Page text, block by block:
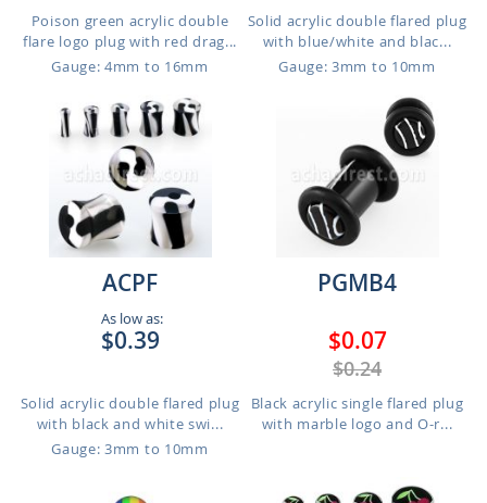
Poison green acrylic double
flare logo plug with red drag...
Gauge: 4mm to 16mm
Solid acrylic double flared plug
with blue/white and blac...
Gauge: 3mm to 10mm
ACPF
As low as:
$0.39
Solid acrylic double flared plug
with black and white swi...
Gauge: 3mm to 10mm
PGMB4
$0.07
$0.24
Black acrylic single flared plug
with marble logo and O-r...